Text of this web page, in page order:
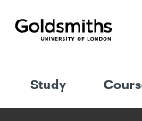
London
Study